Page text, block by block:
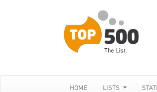
HOME LISTS